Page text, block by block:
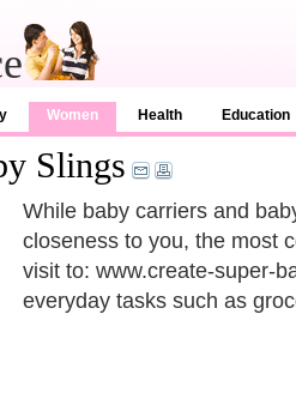
Women Health Education
Slings
While baby carriers and
closeness to you, the most
visit to: www.create-super-
everyday tasks such as